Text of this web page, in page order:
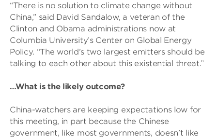
“There is no solution to climate change without
China,” said David Sandalow, a veteran of the
Clinton and Obama administrations now at
Columbia University’s Center on Global Energy
Policy. “The world’s two largest emitters should be
talking to each other about this existential threat.”
…What is the likely outcome?
China-watchers are keeping expectations low for
this meeting, in part because the Chinese
government, like most governments, doesn’t like